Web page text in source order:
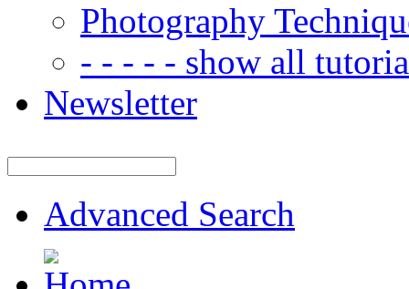
Photography
- - - - - show all
Newsletter
Advanced Search